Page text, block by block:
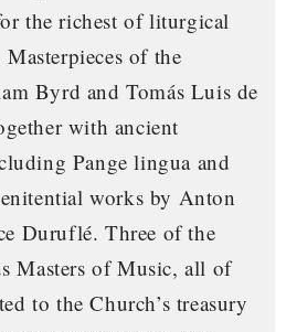
the richest of liturgical
of the
Byrd and Tomás Luis de
with ancient
Pange lingua and
works by Anton
Duruflé. Three of the
Masters of Music, all of
to the Church’s treasury